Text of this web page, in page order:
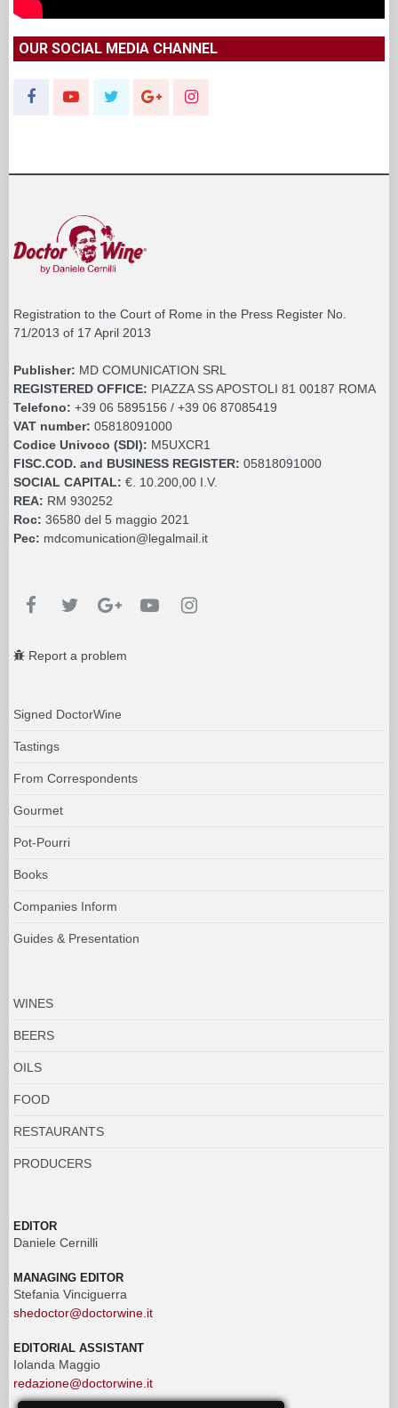
OUR SOCIAL MEDIA CHANNEL
Registration to the Court of Rome in the Press Register No.
71/2013 of 17 April 2013
Publisher: MD COMUNICATION SRL
REGISTERED OFFICE: PIAZZA SS APOSTOLI 81 00187 ROMA
Telefono: +39 06 5895156 / +39 06 87085419
VAT number: 05818091000
Codice Univoco (SDI): M5UXCR1
FISC.COD. and BUSINESS REGISTER: 05818091000
SOCIAL CAPITAL: €. 10.200,00 I.V.
REA: RM 930252
Roc: 36580 del 5 maggio 2021
Pec: mdcomunication@legalmail.it
Report a problem
Signed DoctorWine
Tastings
From Correspondents
Gourmet
Pot-Pourri
Books
Companies Inform
Guides & Presentation
WINES
BEERS
OILS
FOOD
RESTAURANTS
PRODUCERS
EDITOR
Daniele Cernilli
MANAGING EDITOR
Stefania Vinciguerra
shedoctor@doctorwine.it
EDITORIAL ASSISTANT
Iolanda Maggio
redazione@doctorwine.it